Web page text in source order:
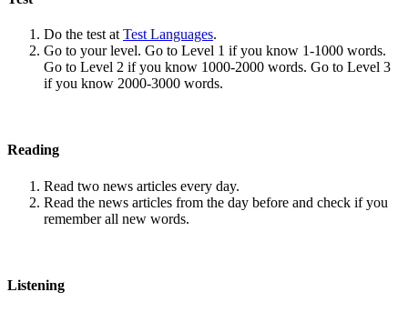
Do the test at Test Languages.
Go to your level. Go to Level 1 if you know 1-1000 words.
Go to Level 2 if you know 1000-2000 words. Go to Level 3
if you know 2000-3000 words.
Reading
Read two news articles every day.
Read the news articles from the day before and check if you
remember all new words.
Listening